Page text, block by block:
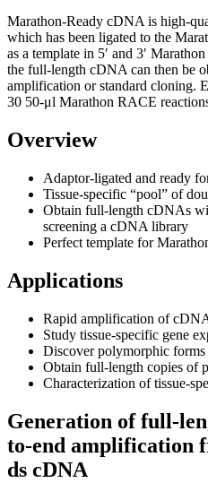
Marathon-Ready cDNA is high-
which has been ligated to the
as a template in 5′ and 3′
the full-length cDNA can then be
amplification or standard cloning.
30 50-μl Marathon RACE
Overview
Adaptor-ligated and ready
Tissue-specific “pool” of
Obtain full-length cDNAs
screening a cDNA library
Perfect template for
Applications
Rapid amplification of
Study tissue-specific gene
Discover polymorphic
Obtain full-length copies of
Characterization of tissue-
Generation of full-
to-end amplification
ds cDNA